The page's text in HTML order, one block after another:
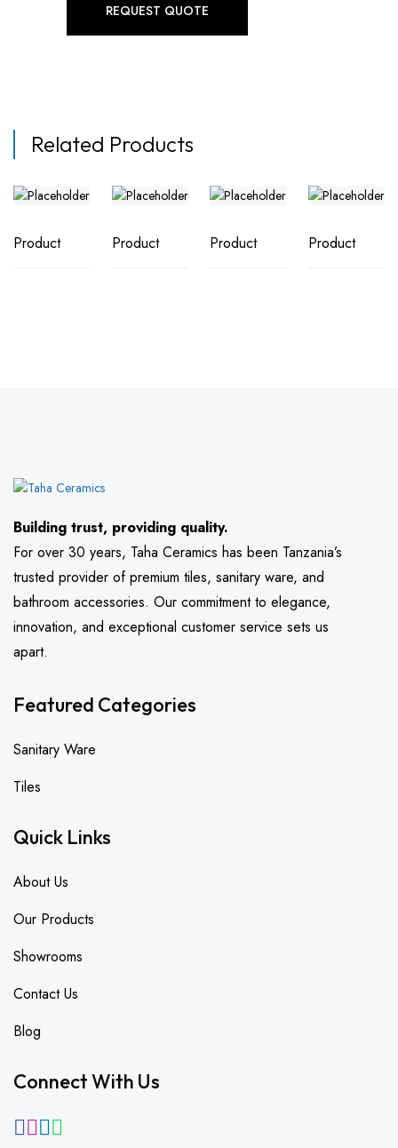
REQUEST QUOTE
Related Products
Product Product Product Product
Building trust, providing quality.
For over 30 years, Taha Ceramics has been Tanzania’s
trusted provider of premium tiles, sanitary ware, and
bathroom accessories. Our commitment to elegance,
innovation, and exceptional customer service sets us
apart.
Featured Categories
Sanitary Ware
Tiles
Quick Links
About Us
Our Products
Showrooms
Contact Us
Blog
Connect With Us